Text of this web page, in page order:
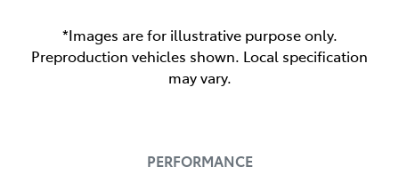
*Images are for illustrative purpose only.
Preproduction vehicles shown. Local specification
may vary.
PERFORMANCE